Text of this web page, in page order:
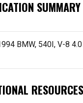
SUMMARY
BMW, 540I, V-8 4.0
RESOURCES